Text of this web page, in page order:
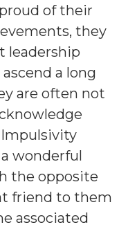
of their
they
leadership
a long
are often not
wonderful
the opposite
friend to them
associated